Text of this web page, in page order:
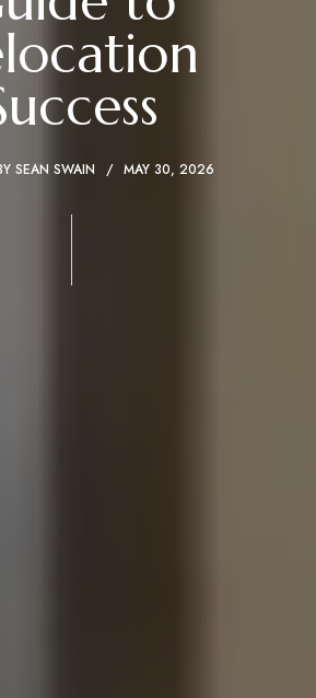
SEAN SWAIN MAY 30, 2026